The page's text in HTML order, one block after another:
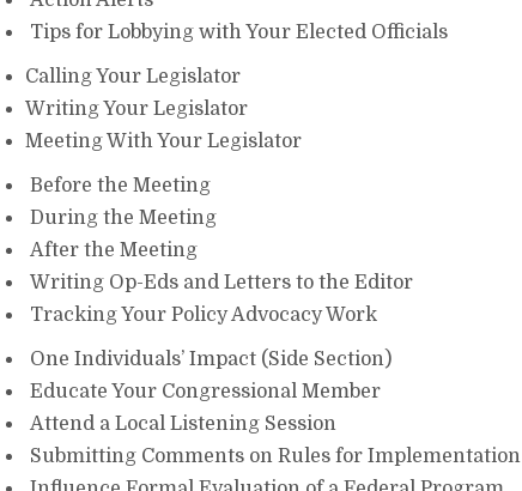
Tips for Lobbying with Your Elected Officials
Calling Your Legislator
Writing Your Legislator
Meeting With Your Legislator
Before the Meeting
During the Meeting
After the Meeting
Writing Op-Eds and Letters to the Editor
Tracking Your Policy Advocacy Work
One Individuals’ Impact (Side Section)
Educate Your Congressional Member
Attend a Local Listening Session
Submitting Comments on Rules for Implementation